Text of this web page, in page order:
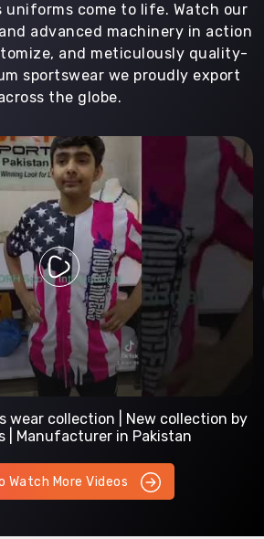
uniforms come to life. Watch our
advanced machinery in action
and meticulously quality-
sportswear we proudly export
the globe.
wear collection | New collection by
| Manufacturer in Pakistan
Watch More Videos